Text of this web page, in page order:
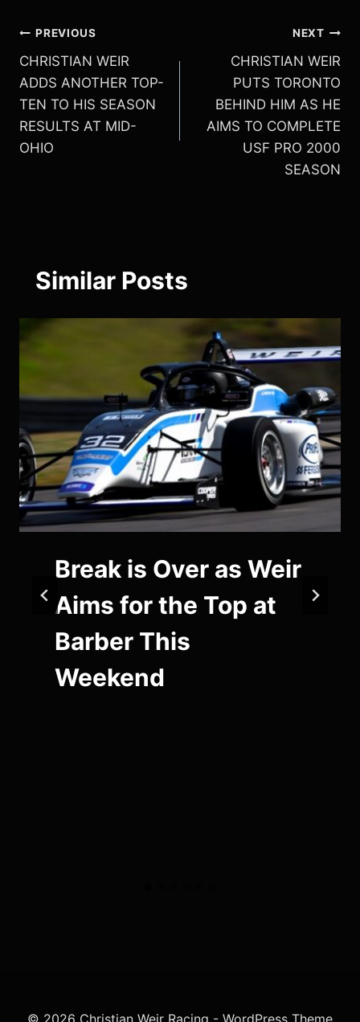
Post
navigation
PREVIOUS
CHRISTIAN WEIR
ADDS ANOTHER TOP-
TEN TO HIS SEASON
RESULTS AT MID-
OHIO
NEXT
CHRISTIAN WEIR
PUTS TORONTO
BEHIND HIM AS HE
AIMS TO COMPLETE
USF PRO 2000
SEASON
Similar Posts
Break is Over as Weir
Aims for the Top at
Barber This
Weekend
© 2026 Christian Weir Racing - WordPress Theme